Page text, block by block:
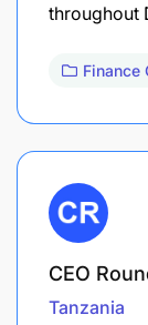
throughout
Finance
CEO
Tanzania